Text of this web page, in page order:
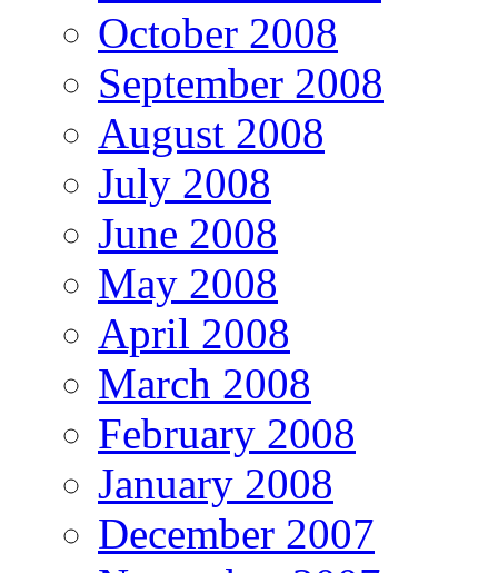
October 2008
September 2008
August 2008
July 2008
June 2008
May 2008
April 2008
March 2008
February 2008
January 2008
December 2007